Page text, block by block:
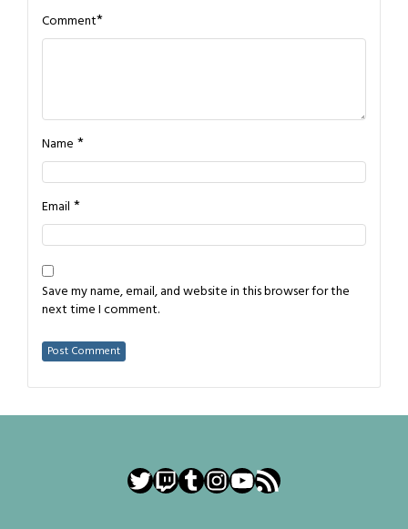
Comment*
Name *
Email *
Save my name, email, and website in this browser for the
next time I comment.
Twitter
Twitch
Tumblr
Instagram
YouTube
RSS Feed